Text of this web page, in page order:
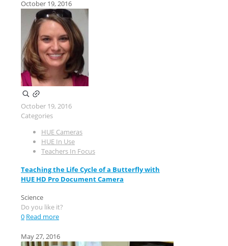
October 19, 2016
October 19, 2016
Categories
HUE Cameras
HUE In Use
Teachers In Focus
Teaching the Life Cycle of a Butterfly with
HUE HD Pro Document Camera
Science
Do you like it?
0 Read more
May 27, 2016